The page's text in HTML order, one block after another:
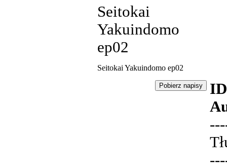
Seitokai
Yakuindomo
ep02
Seitokai Yakuindomo ep02